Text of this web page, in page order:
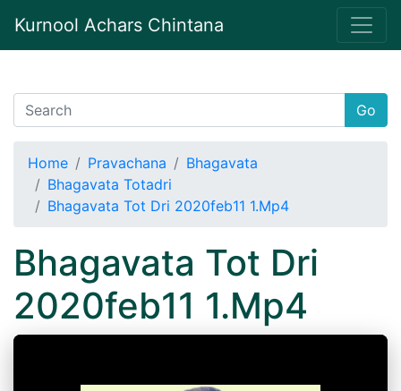
Kurnool Achars Chintana
Go
Home Pravachana
Bhagavata
Bhagavata Totadri
Bhagavata Tot Dri 2020feb11 1.Mp4
Bhagavata Tot Dri
2020feb11 1.Mp4